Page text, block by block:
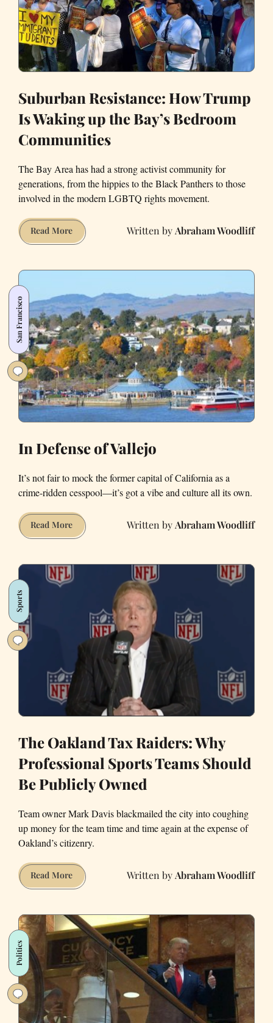
Suburban Resistance: How Trump
Is Waking up the Bay’s Bedroom
Communities
The Bay Area has had a strong activist community for
generations, from the hippies to the Black Panthers to those
involved in the modern LGBTQ rights movement.
Read MoreSuburban
Resistance:
Is
Waking
up
the
Bay’s
Bedroom
Communities
Abraham Woodliff
San Francisco
In Defense of Vallejo
It’s not fair to mock the former capital of California as a
crime-ridden cesspool—it’s got a vibe and culture all its own.
Read MoreIn
Defense
Abraham Woodliff
Sports
The Oakland Tax Raiders: Why
Professional Sports Teams Should
Be Publicly Owned
Team owner Mark Davis blackmailed the city into coughing
up money for the team time and time again at the expense of
Oakland’s citizenry.
Read MoreThe
Oakland
Raiders:
Why
Professional
Sports
Teams
Should
Be
Abraham Woodliff
Politics